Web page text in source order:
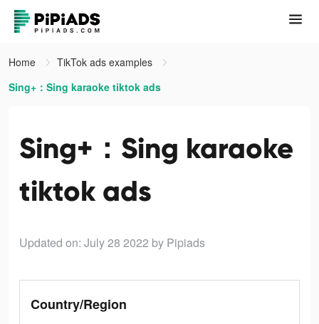
Home
TikTok ads examples
Sing+：Sing karaoke tiktok ads
Sing+：Sing karaoke
tiktok ads
Updated on: July 28 2022 by Pipiads
Country/Region